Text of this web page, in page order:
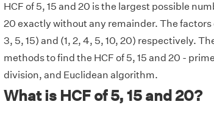
HCF of 5, 15 and 20 is the largest possible
20 exactly without any remainder. The factors
3, 5, 15) and (1, 2, 4, 5, 10, 20) respectively.
methods to find the HCF of 5, 15 and 20 -
division, and Euclidean algorithm.
What is HCF of 5, 15 and 20?